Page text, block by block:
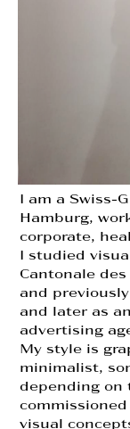
I am a Swiss-
Hamburg,
corporate,
I studied
Cantonale
and
and later as
advertising
My style is
minimalist,
depending on
visual